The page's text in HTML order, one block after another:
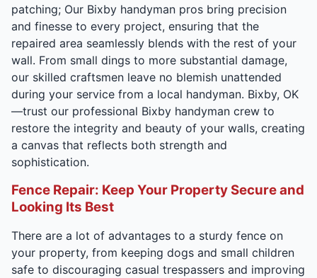
patching; Our Bixby handyman pros bring precision
and finesse to every project, ensuring that the
repaired area seamlessly blends with the rest of your
wall. From small dings to more substantial damage,
our skilled craftsmen leave no blemish unattended
during your service from a local handyman. Bixby, OK
—trust our professional Bixby handyman crew to
restore the integrity and beauty of your walls, creating
a canvas that reflects both strength and
sophistication.
Fence Repair: Keep Your Property Secure and
Looking Its Best
There are a lot of advantages to a sturdy fence on
your property, from keeping dogs and small children
safe to discouraging casual trespassers and improving